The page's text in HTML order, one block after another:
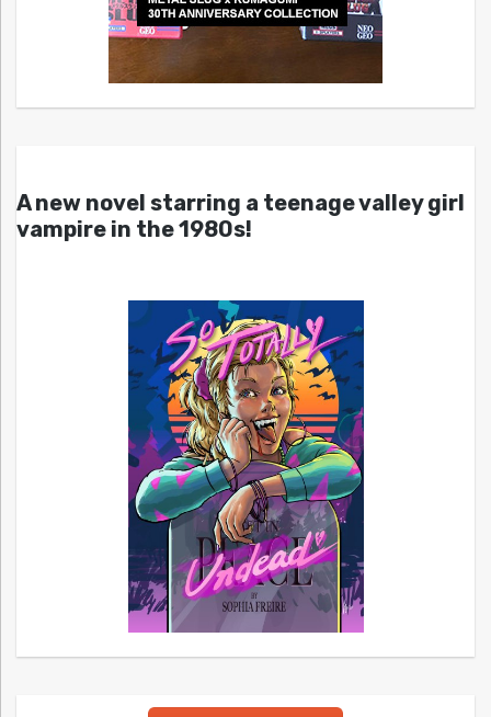
A new novel starring a teenage valley girl
vampire in the 1980s!